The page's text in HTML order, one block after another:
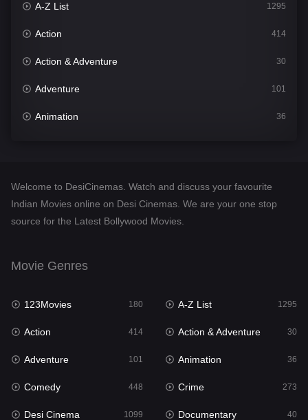
A-Z List 1295
Action 414
Action & Adventure 30
Adventure 101
Animation 36
Desi Cinema
Documentary
English 23
Family
Fantasy
Gujarati 1
Welcome to DesiCinemas. Watch and discuss your favourite
Indian Movies online on Desi Cinemas. We are your one stop
source for the Latest Bollywood Movies.
Movie Genres
123Movies 180 A-Z List 1295
Action 414 Action & Adventure 30
Adventure 101 Animation 36
Comedy 448 Crime 273
Desi Cinema 1099 Documentary 40